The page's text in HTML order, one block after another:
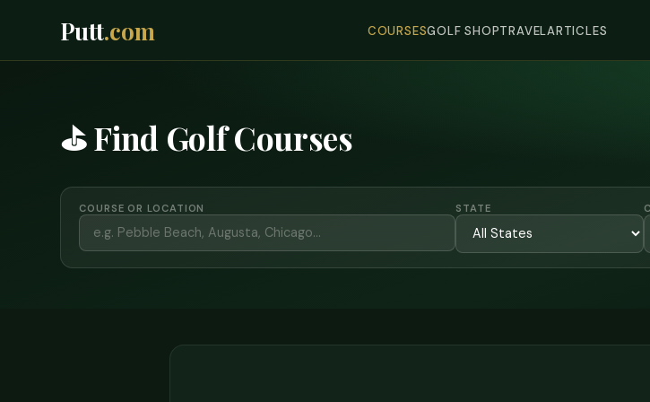
Putt.com COURSESGOLF SHOPTRAVELARTICLES
⛳ Find Golf Courses
COURSE OR LOCATION STATE